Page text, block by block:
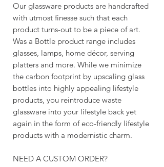
Our glassware products are handcrafted
with utmost finesse such that each
product turns-out to be a piece of art.
Was a Bottle product range includes
glasses, lamps, home décor, serving
platters and more. While we minimize
the carbon footprint by upscaling glass
bottles into highly appealing lifestyle
products, you reintroduce waste
glassware into your lifestyle back yet
again in the form of eco-friendly lifestyle
products with a modernistic charm.
NEED A CUSTOM ORDER?